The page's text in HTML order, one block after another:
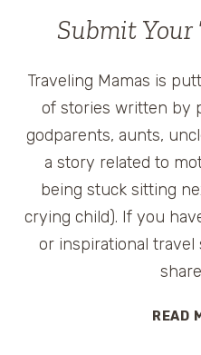
Submit Your
Traveling Mamas is
of stories written by
godparents, aunts,
a story related to
being stuck sitting
crying child). If you
or inspirational
READ